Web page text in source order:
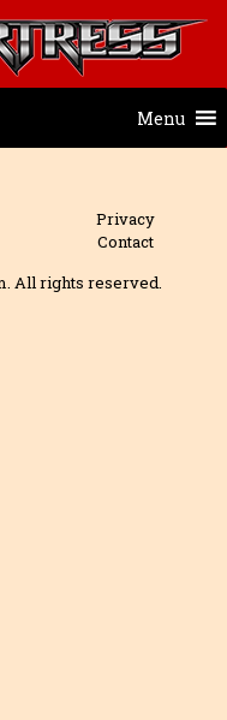
Menu
Privacy
Contact
All rights reserved.